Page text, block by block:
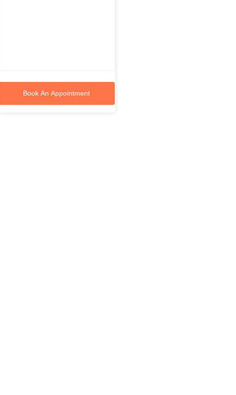
Book An Appointment